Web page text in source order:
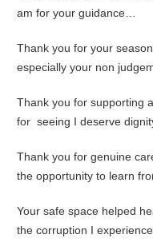
am for your guidance…
Thank you for your
especially your non
Thank you for supporting
for seeing I deserve
Thank you for genuine
the opportunity to learn
Your safe space helped
the corruption I